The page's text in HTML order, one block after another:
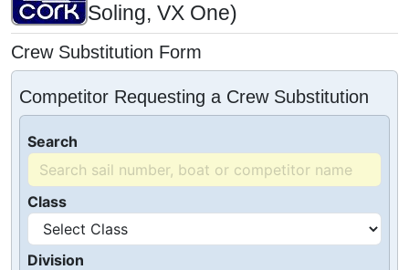
Soling, VX One)
Crew Substitution Form
Competitor Requesting a Crew Substitution
Search
Class
Division